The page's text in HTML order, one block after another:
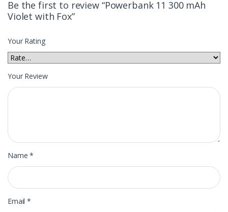
Be the first to review “Powerbank 11 300 mAh
Violet with Fox”
Your Rating
Your Review
Name*
Email*